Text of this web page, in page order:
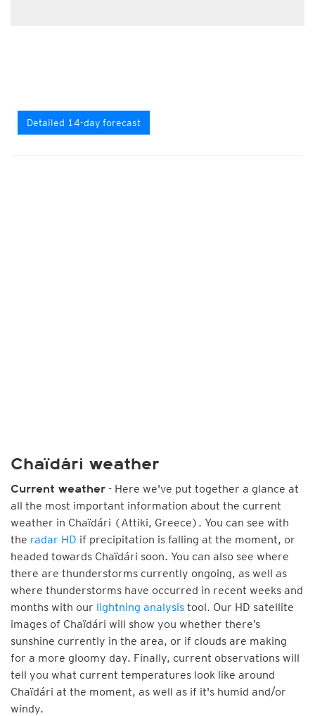
Detailed 14-day forecast
Chaïdári weather
Current weather - Here we've put together a glance at
all the most important information about the current
weather in Chaïdári (Attiki, Greece). You can see with
the radar HD if precipitation is falling at the moment, or
headed towards Chaïdári soon. You can also see where
there are thunderstorms currently ongoing, as well as
where thunderstorms have occurred in recent weeks and
months with our lightning analysis tool. Our HD satellite
images of Chaïdári will show you whether there’s
sunshine currently in the area, or if clouds are making
for a more gloomy day. Finally, current observations will
tell you what current temperatures look like around
Chaïdári at the moment, as well as if it's humid and/or
windy.